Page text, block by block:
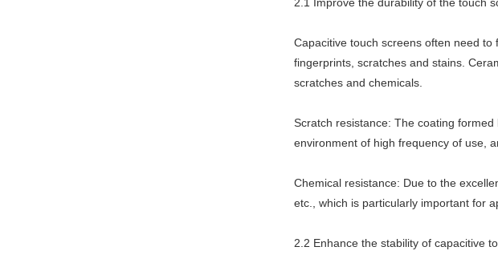
2.1 Improve the durability of the touch
Capacitive touch screens often need
fingerprints, scratches and stains.
scratches and chemicals.
Scratch resistance: The coating
environment of high frequency of use,
Chemical resistance: Due to the
etc., which is particularly important for
2.2 Enhance the stability of capacitive